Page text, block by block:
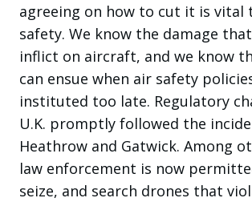
agreeing on how to cut it is vital
safety. We know the damage
inflict on aircraft, and we know
can ensue when air safety
instituted too late. Regulatory
U.K. promptly followed the
Heathrow and Gatwick. Among
law enforcement is now
seize, and search drones that